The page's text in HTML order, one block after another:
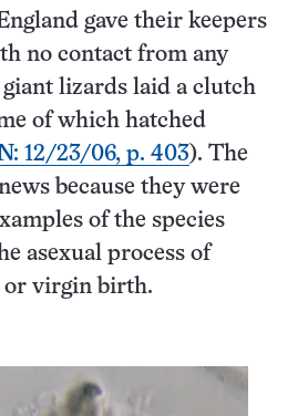
gave their keepers
no contact from any
giant lizards laid a clutch
of which hatched
12/23/06, p. 403). The
because they were
of the species
asexual process of
or virgin birth.